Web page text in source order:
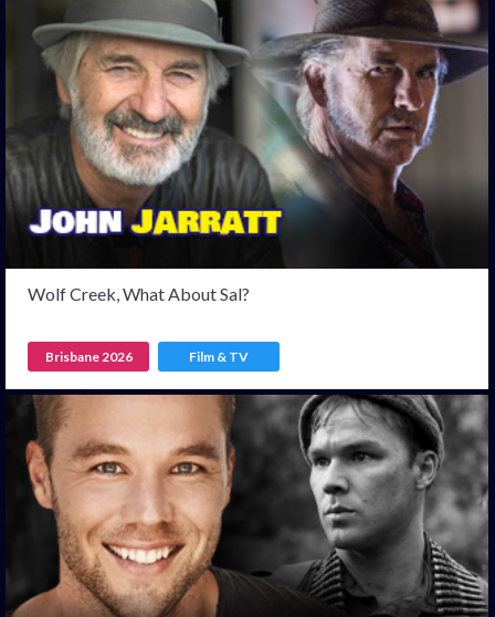
Wolf Creek, What About Sal?
Brisbane 2026 Film & TV